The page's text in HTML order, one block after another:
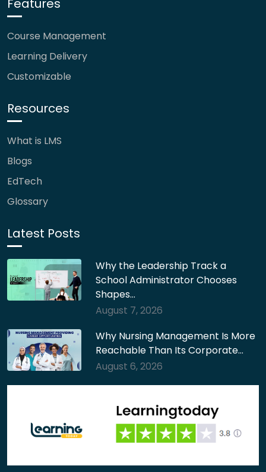
Course Management
Learning Delivery
Customizable
Resources
What is LMS
Blogs
EdTech
Glossary
Latest Posts
Why the Leadership Track a
School Administrator Chooses
Shapes…
August 7, 2026
Why Nursing Management Is More
Reachable Than Its Corporate…
August 6, 2026